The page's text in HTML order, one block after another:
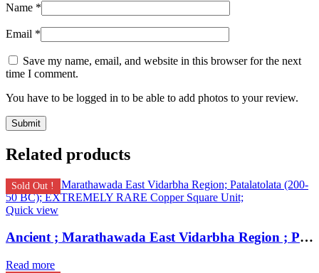
Name *
Email *
Save my name, email, and website in this browser for the next
time I comment.
You have to be logged in to be able to add photos to your review.
Related products
Sold Out !
Quick view
Ancient ; Marathawada East Vidarbha Region ; Patalatolata (200-50 BC); EXTREMELY RARE Copper Square Unit ;
Read more